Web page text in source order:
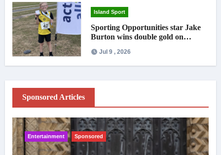
Island Sport
Sporting Opportunities star Jake
Burton wins double gold on
Jul 9 , 2026
Sponsored Articles
Entertainment Sponsored